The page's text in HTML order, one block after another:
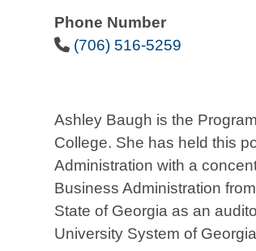
Phone Number
Phone Icon
(706) 516-5259
Ashley Baugh is the
College. She has held this
Administration with a
Business Administration
State of Georgia as an
University System of